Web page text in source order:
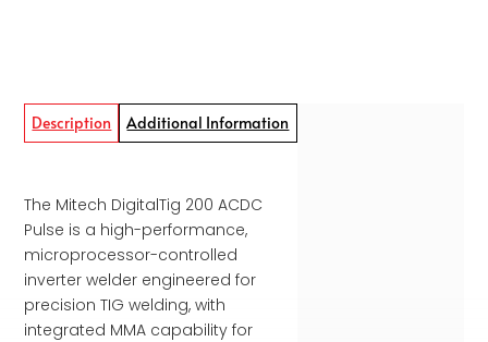
Description Additional Information
The Mitech DigitalTig 200 ACDC
Pulse is a high-performance,
microprocessor-controlled
inverter welder engineered for
precision TIG welding, with
integrated MMA capability for